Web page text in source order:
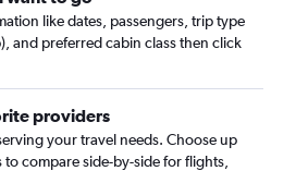
like dates, passengers, trip type
and preferred cabin class then click
providers
your travel needs. Choose up
compare side-by-side for flights,